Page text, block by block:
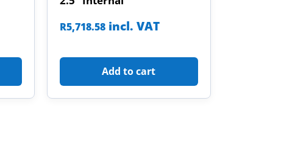
R5,718.58 incl. VAT
Add to cart